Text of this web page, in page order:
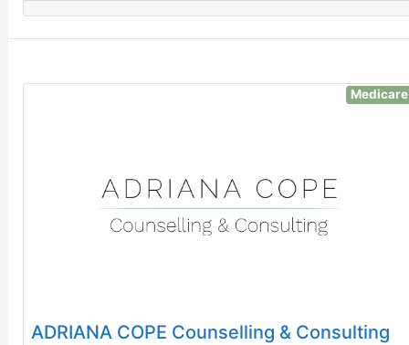
Medicare
ADRIANA COPE Counselling & Consulting